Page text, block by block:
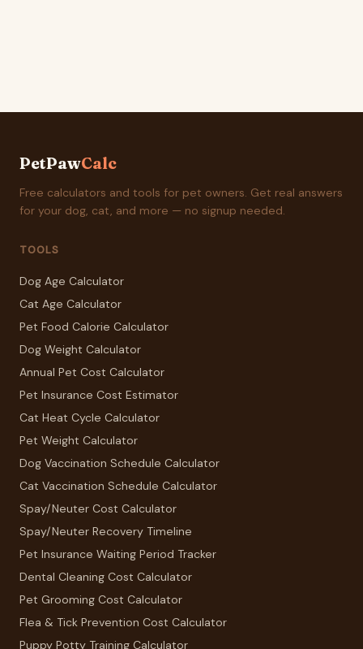
PetPawCalc
Free calculators and tools for pet owners. Get real answers
for your dog, cat, and more — no signup needed.
TOOLS
Dog Age Calculator
Cat Age Calculator
Pet Food Calorie Calculator
Dog Weight Calculator
Annual Pet Cost Calculator
Pet Insurance Cost Estimator
Cat Heat Cycle Calculator
Pet Weight Calculator
Dog Vaccination Schedule Calculator
Cat Vaccination Schedule Calculator
Spay/Neuter Cost Calculator
Spay/Neuter Recovery Timeline
Pet Insurance Waiting Period Tracker
Dental Cleaning Cost Calculator
Pet Grooming Cost Calculator
Flea & Tick Prevention Cost Calculator
Puppy Potty Training Calculator